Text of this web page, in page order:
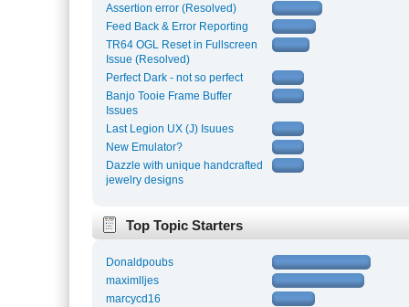
Assertion error (Resolved)
Feed Back & Error Reporting
TR64 OGL Reset in Fullscreen
Issue (Resolved)
Perfect Dark - not so perfect
Banjo Tooie Frame Buffer
Issues
Last Legion UX (J) Isuues
New Emulator?
Dazzle with unique handcrafted
jewelry designs
Top Topic Starters
Donaldpoubs
maximlljes
marcycd16